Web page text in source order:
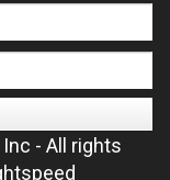
- All rights